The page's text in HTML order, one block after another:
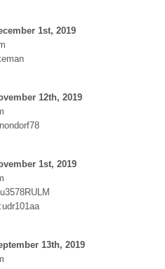
1st, 2019
12th, 2019
1st, 2019
13th, 2019